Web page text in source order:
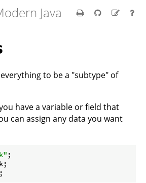
Java
to be a "subtype" of
have a variable or field that
can assign any data you want
;